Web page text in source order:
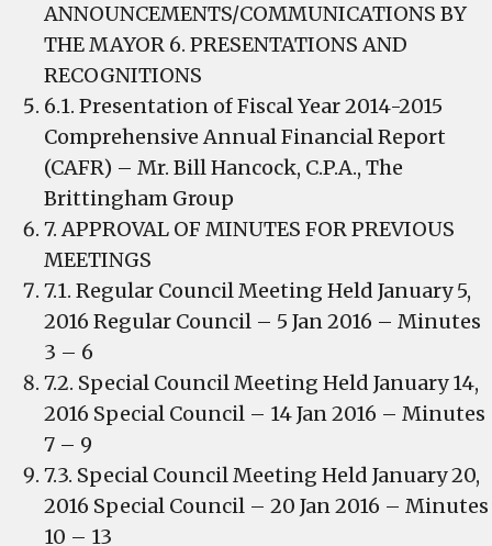
ANNOUNCEMENTS/COMMUNICATIONS BY
THE MAYOR 6. PRESENTATIONS AND
RECOGNITIONS
6.1. Presentation of Fiscal Year 2014-2015
Comprehensive Annual Financial Report
(CAFR) – Mr. Bill Hancock, C.P.A., The
Brittingham Group
7. APPROVAL OF MINUTES FOR PREVIOUS
MEETINGS
7.1. Regular Council Meeting Held January 5,
2016 Regular Council – 5 Jan 2016 – Minutes
3 – 6
7.2. Special Council Meeting Held January 14,
2016 Special Council – 14 Jan 2016 – Minutes
7 – 9
7.3. Special Council Meeting Held January 20,
2016 Special Council – 20 Jan 2016 – Minutes
10 – 13